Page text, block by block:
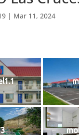
| Mar 11, 2024